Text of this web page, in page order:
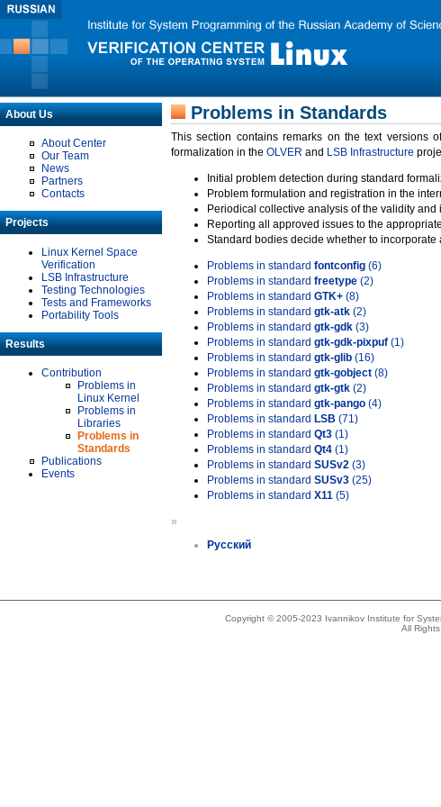
About Us
About Center
Our Team
News
Partners
Contacts
Projects
Linux Kernel Space
Verification
LSB Infrastructure
Testing Technologies
Tests and Frameworks
Portability Tools
Results
Contribution
Problems in
Linux Kernel
Problems in
Libraries
Problems in
Standards
Publications
Events
Problems in Standards
This section contains remarks on the text versions
formalization in the OLVER and LSB Infrastructure
Initial problem detection during standard
Problem formulation and registration in the
Periodical collective analysis of the validity
Reporting all approved issues to the
Standard bodies decide whether to
Problems in standard fontconfig (6)
Problems in standard freetype (2)
Problems in standard GTK+ (8)
Problems in standard gtk-atk (2)
Problems in standard gtk-gdk (3)
Problems in standard gtk-gdk-pixpuf (1)
Problems in standard gtk-glib (16)
Problems in standard gtk-gobject (8)
Problems in standard gtk-gtk (2)
Problems in standard gtk-pango (4)
Problems in standard LSB (71)
Problems in standard Qt3 (1)
Problems in standard Qt4 (1)
Problems in standard SUSv2 (3)
Problems in standard SUSv3 (25)
Problems in standard X11 (5)
»
Русский
Copyright © 2005-2023 Ivannikov Institute for
All